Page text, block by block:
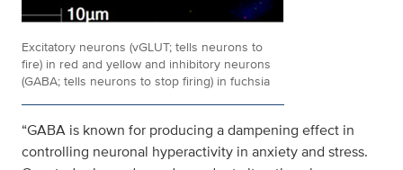
Excitatory neurons (vGLUT; tells neurons to
fire) in red and yellow and inhibitory neurons
(GABA; tells neurons to stop firing) in fuchsia
“GABA is known for producing a dampening effect in
controlling neuronal hyperactivity in anxiety and stress.